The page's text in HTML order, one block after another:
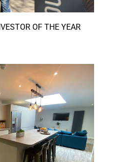
OF THE YEAR